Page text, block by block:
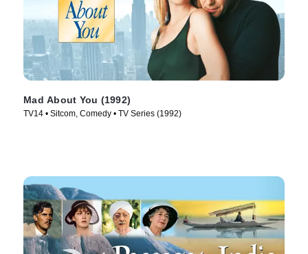
Mad About You (1992)
TV14 • Sitcom, Comedy • TV Series (1992)